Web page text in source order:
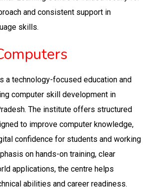
and consistent support in
skills.
a technology-focused education and
computer skill development in
The institute offers structured
to improve computer knowledge,
confidence for students and working
on hands-on training, clear
applications, the centre helps
abilities and career readiness.